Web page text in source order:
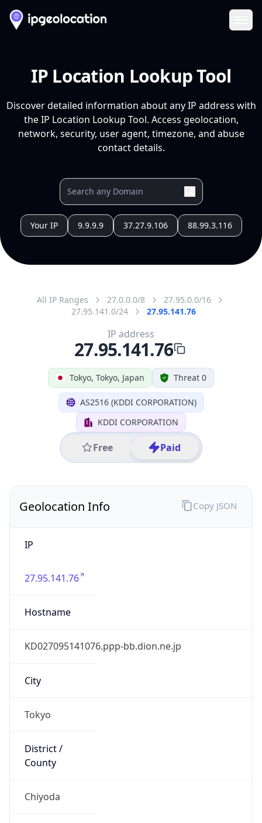
IP Location Lookup Tool
Discover detailed information about any IP address with
the IP Location Lookup Tool. Access geolocation,
network, security, user agent, timezone, and abuse
contact details.
Your IP 9.9.9.9 37.27.9.106 88.99.3.116
All IP Ranges 27.0.0.0/8
27.95.0.0/16
27.95.141.0/24
27.95.141.76
Tokyo, Tokyo, Japan Threat 0
AS2516 (KDDI CORPORATION)
KDDI CORPORATION
Free Paid
IP address
27.95.141.76
Geolocation Info
IP
27.95.141.76
Hostname
KD027095141076.ppp-bb.dion.ne.jp
City
Tokyo
District /
County
Chiyoda
Copy JSON